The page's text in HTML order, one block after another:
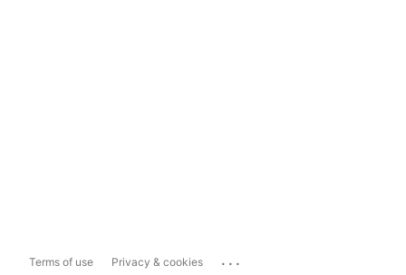
Terms of use Privacy & cookies ...